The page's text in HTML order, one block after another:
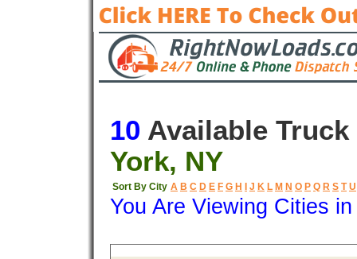
10 Available
York, NY
Sort By City A B C D E F G H J K L M N O P Q R S T U
You Are Viewing Cities